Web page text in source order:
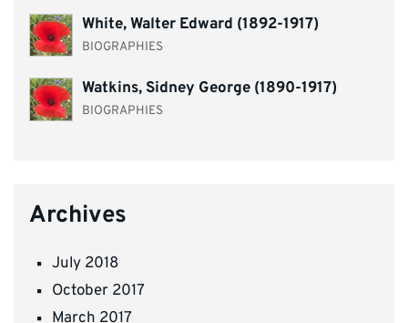
White, Walter Edward (1892-1917)
BIOGRAPHIES
Watkins, Sidney George (1890-1917)
BIOGRAPHIES
Archives
July 2018
October 2017
March 2017